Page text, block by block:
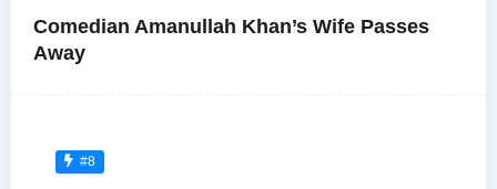
Comedian Amanullah Khan’s Wife Passes
Away
#8